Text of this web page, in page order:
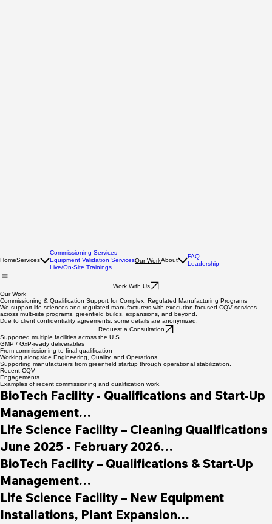
Home
Commissioning Services
Work With Us
Our Work
Commissioning & Qualification Support for Complex, Regulated Manufacturing Programs
We support life sciences and regulated manufacturers with execution-focused CQV services
across multi-site programs, greenfield builds, expansions, and beyond.
Due to client confidentiality agreements, some details are anonymized.
Request a Consultation
Supported multiple facilities across the U.S.
GMP / GxP-ready deliverables
From commissioning to final qualification
Working alongside Engineering, Quality, and Operations
Supporting manufacturers from greenfield startup through operational stabilization.
Recent CQV
Engagements
Examples of recent commissioning and qualification work.
BioTech Facility - Qualifications and Start-Up
Management
March 2026 - Present
Supported greenfield construction of a new
biotech manufacturing facility, providing
commissioning, qualification, and validation
Life Science Facility – Cleaning Qualifications
June 2025 - February 2026
Path Forward performed cleaning
qualification services for newly installed COP
BioTech Facility – Qualifications & Start-Up
Management
January 2023 - February 2026
Life Science Facility – New Equipment